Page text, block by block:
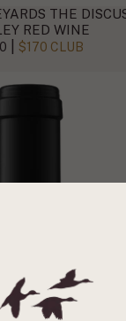
THE
RED WINE
|$170 CLUB